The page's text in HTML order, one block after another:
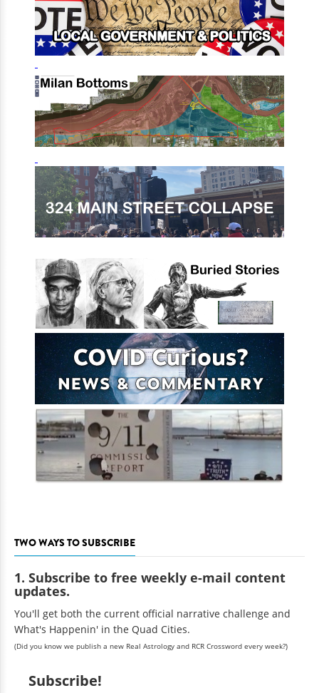
TWO WAYS TO SUBSCRIBE
1. Subscribe to free weekly e-mail content
updates.
You'll get both the current official narrative challenge and
What's Happenin' in the Quad Cities.
(Did you know we publish a new Real Astrology and RCR Crossword every week?)
Subscribe!